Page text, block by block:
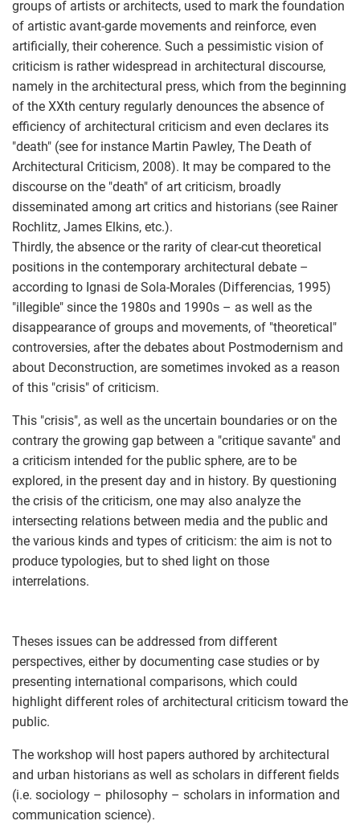
groups of artists or architects, used to mark the foundation
of artistic avant-garde movements and reinforce, even
artificially, their coherence. Such a pessimistic vision of
criticism is rather widespread in architectural discourse,
namely in the architectural press, which from the beginning
of the XXth century regularly denounces the absence of
efficiency of architectural criticism and even declares its
"death" (see for instance Martin Pawley, The Death of
Architectural Criticism, 2008). It may be compared to the
discourse on the "death" of art criticism, broadly
disseminated among art critics and historians (see Rainer
Rochlitz, James Elkins, etc.).
Thirdly, the absence or the rarity of clear-cut theoretical
positions in the contemporary architectural debate –
according to Ignasi de Sola-Morales (Differencias, 1995)
"illegible" since the 1980s and 1990s – as well as the
disappearance of groups and movements, of "theoretical"
controversies, after the debates about Postmodernism and
about Deconstruction, are sometimes invoked as a reason
of this "crisis" of criticism.
This "crisis", as well as the uncertain boundaries or on the
contrary the growing gap between a "critique savante" and
a criticism intended for the public sphere, are to be
explored, in the present day and in history. By questioning
the crisis of the criticism, one may also analyze the
intersecting relations between media and the public and
the various kinds and types of criticism: the aim is not to
produce typologies, but to shed light on those
interrelations.
Theses issues can be addressed from different
perspectives, either by documenting case studies or by
presenting international comparisons, which could
highlight different roles of architectural criticism toward the
public.
The workshop will host papers authored by architectural
and urban historians as well as scholars in different fields
(i.e. sociology – philosophy – scholars in information and
communication science).